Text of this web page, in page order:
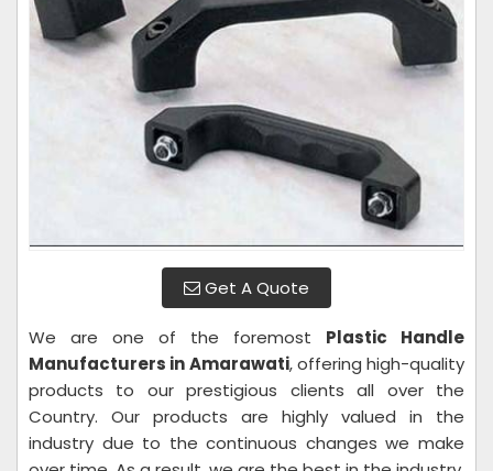
Get A Quote
We are one of the foremost Plastic Handle
Manufacturers in Amarawati, offering high-quality
products to our prestigious clients all over the
Country. Our products are highly valued in the
industry due to the continuous changes we make